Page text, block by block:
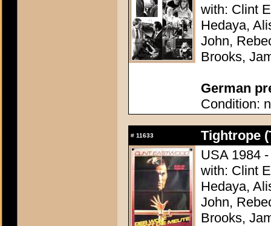
with: Clint
Hedaya,
John,
Brooks,
German
Condition:
# 11633
Tightrope
USA 1984
with: Clint
Hedaya,
John,
Brooks,